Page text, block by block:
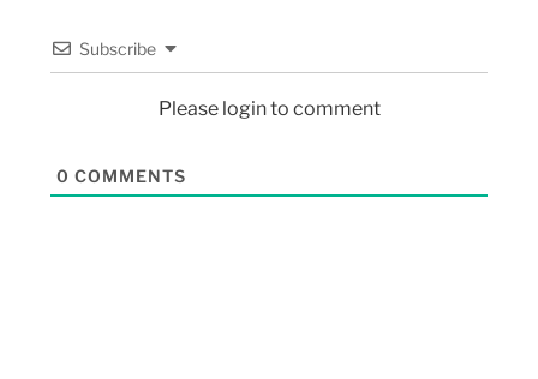
Subscribe
Please login to comment
0 COMMENTS